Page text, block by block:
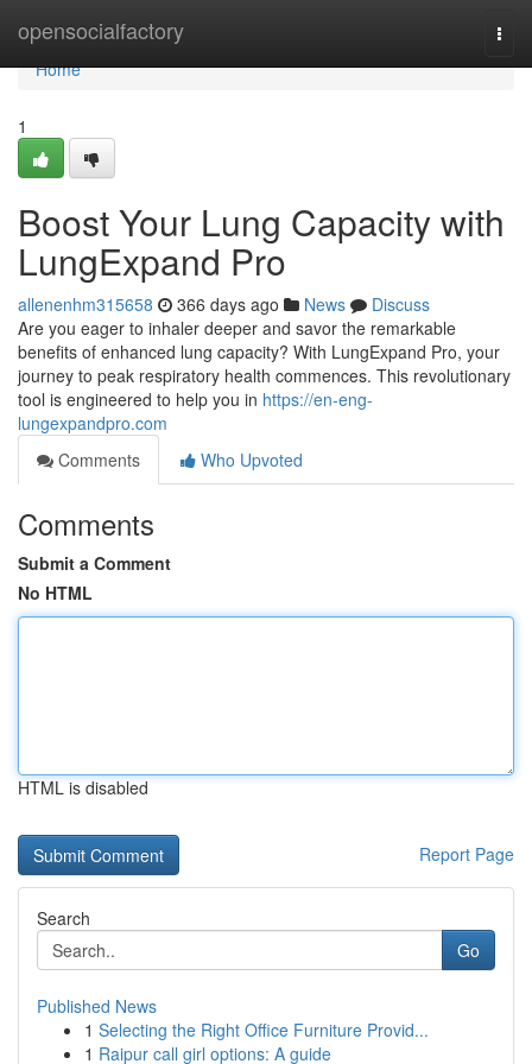
opensocialfactory
Home
Home
1
Boost Your Lung Capacity with
LungExpand Pro
allenenhm315658 366 days ago News
Discuss
Are you eager to inhaler deeper and savor the remarkable
benefits of enhanced lung capacity? With LungExpand Pro, your
journey to peak respiratory health commences. This revolutionary
tool is engineered to help you in https://en-eng-
lungexpandpro.com
Comments
Who Upvoted
Comments
Submit a Comment
No HTML
HTML is disabled
Report Page
Search
Go
Published News
1 Selecting the Right Office Furniture Provid...
1 Raipur call girl options: A guide